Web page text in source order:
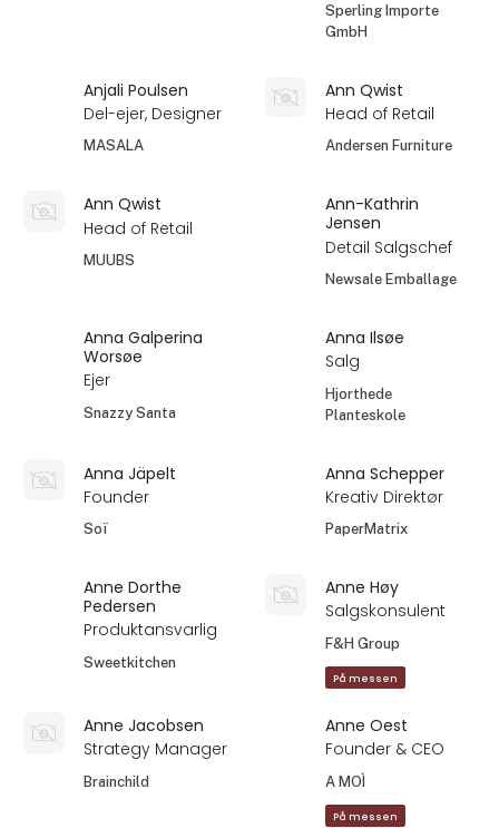
Sperling Importe
GmbH
Anjali Poulsen
Del-ejer, Designer
MASALA
Ann Qwist
Head of Retail
Andersen Furniture
Ann Qwist
Head of Retail
MUUBS
Ann-Kathrin
Jensen
Detail Salgschef
Newsale Emballage
Anna Galperina
Worsøe
Ejer
Snazzy Santa
Anna Ilsøe
Salg
Hjorthede
Planteskole
Anna Jäpelt
Founder
Soï
Anna Schepper
Kreativ Direktør
PaperMatrix
Anne Dorthe
Pedersen
Produktansvarlig
Sweetkitchen
Anne Høy
Salgskonsulent
F&H Group
På messen
Anne Jacobsen
Strategy Manager
Brainchild
Anne Oest
Founder & CEO
A MOÌ
På messen